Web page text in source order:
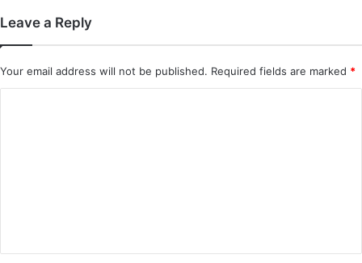
Added) | Chinese Drama
Leave a Reply
Your email address will not be published. Required fields are marked *